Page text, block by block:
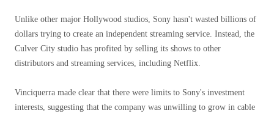
Unlike other major Hollywood studios, Sony hasn't wasted billions of
dollars trying to create an independent streaming service. Instead, the
Culver City studio has profited by selling its shows to other
distributors and streaming services, including Netflix.
Vinciquerra made clear that there were limits to Sony's investment
interests, suggesting that the company was unwilling to grow in cable